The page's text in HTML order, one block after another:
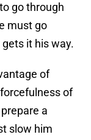
go through
must go
it his way.
of
of
a
slow him